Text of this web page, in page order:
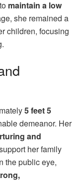
maintain a low
she remained a
children, focusing
5 feet 5
demeanor. Her
and
her family
the public eye,